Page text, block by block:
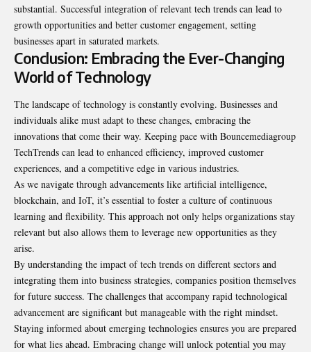
substantial. Successful integration of relevant tech trends can lead to
growth opportunities and better customer engagement, setting
businesses apart in saturated markets.
Conclusion: Embracing the Ever-Changing
World of Technology
The landscape of technology is constantly evolving. Businesses and
individuals alike must adapt to these changes, embracing the
innovations that come their way. Keeping pace with Bouncemediagroup
TechTrends can lead to enhanced efficiency, improved customer
experiences, and a competitive edge in various industries.
As we navigate through advancements like artificial intelligence,
blockchain, and IoT, it’s essential to foster a culture of continuous
learning and flexibility. This approach not only helps organizations stay
relevant but also allows them to leverage new opportunities as they
arise.
By understanding the impact of tech trends on different sectors and
integrating them into business strategies, companies position themselves
for future success. The challenges that accompany rapid technological
advancement are significant but manageable with the right mindset.
Staying informed about emerging technologies ensures you are prepared
for what lies ahead. Embracing change will unlock potential you may